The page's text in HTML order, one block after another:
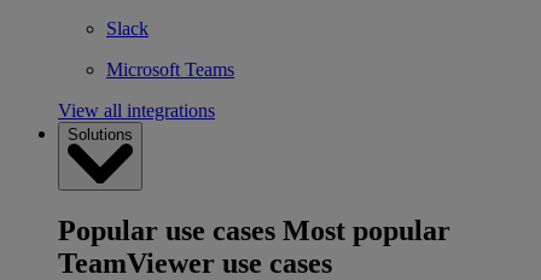
Slack
Microsoft Teams
View all integrations
Solutions
Popular use cases Most popular
TeamViewer use cases